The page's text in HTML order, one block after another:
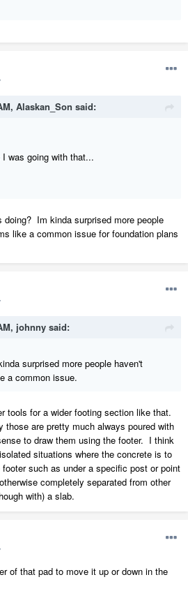
Alaskan_Son said:
was going with that...
Im kinda surprised more people
like a common issue for foundation plans
johnny said:
surprised more people haven't
a common issue.
tools for a wider footing section like that.
are pretty much always poured with
to draw them using the footer. I think
situations where the concrete is to
such as under a specific post or point
completely separated from other
with) a slab.
of that pad to move it up or down in the